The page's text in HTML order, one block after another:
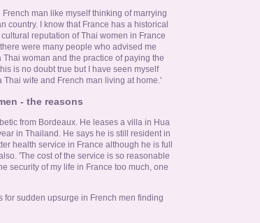
man like myself thinking of marrying
country. I know that France has a historical
reputation of Thai women in France
were many people who advised me
woman and the practice of paying the
is no doubt true but I have seen myself
wife and French man living at home.'
- the reasons
from Bordeaux. He leases a villa in Hua
in Thailand. He says he is still resident in
health service in France although he is full
'The cost of the service is so reasonable
security of my life in France too much, one
sudden upsurge in French men finding